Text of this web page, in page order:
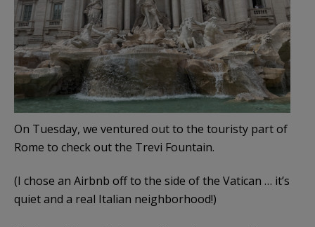
On Tuesday, we ventured out to the touristy part of
Rome to check out the Trevi Fountain.
(I chose an Airbnb off to the side of the Vatican … it’s
quiet and a real Italian neighborhood!)